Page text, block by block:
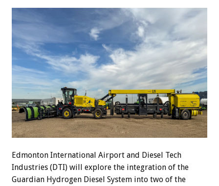
Edmonton International Airport and Diesel Tech
Industries (DTI) will explore the integration of the
Guardian Hydrogen Diesel System into two of the